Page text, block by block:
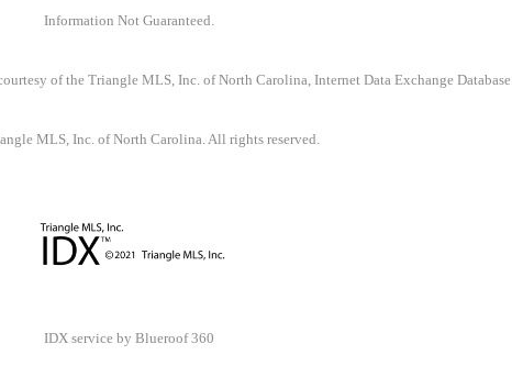
Information Not Guaranteed.
of the Triangle MLS, Inc. of North Carolina, Internet Data Exchange Database.
MLS, Inc. of North Carolina. All rights reserved.
IDX service by Blueroof 360